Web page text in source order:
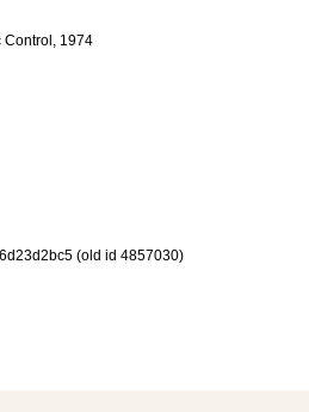
Control, 1974
(old id 4857030)